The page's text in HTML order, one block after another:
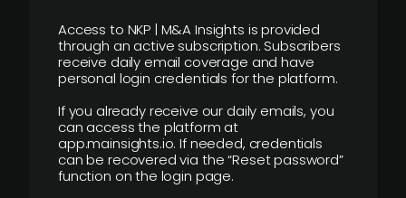
Access to NKP | M&A Insights is provided
through an active subscription. Subscribers
receive daily email coverage and have
personal login credentials for the platform.
If you already receive our daily emails, you
can access the platform at
app.mainsights.io. If needed, credentials
can be recovered via the “Reset password”
function on the login page.